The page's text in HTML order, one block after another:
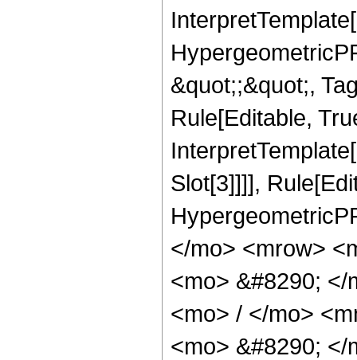
&quot;;&quot;,
Rule[Editable,
Slot[3]]]],
</mo> <mrow>
<mo> &#8290;
<mo> / </mo>
<mo> &#8290;